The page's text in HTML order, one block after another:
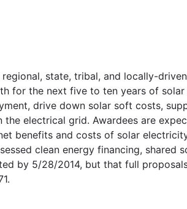
state, tribal, and locally-
for the next five to ten years of
drive down solar soft costs,
electrical grid. Awardees are
benefits and costs of solar
clean energy financing, shared
by 5/28/2014, but that full